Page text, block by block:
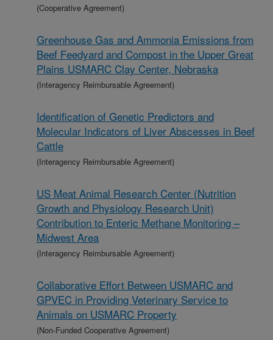
(Cooperative Agreement)
Greenhouse Gas and Ammonia Emissions from
Beef Feedyard and Compost in the Upper Great
Plains USMARC Clay Center, Nebraska
(Interagency Reimbursable Agreement)
Identification of Genetic Predictors and
Molecular Indicators of Liver Abscesses in Beef
Cattle
(Interagency Reimbursable Agreement)
US Meat Animal Research Center (Nutrition
Growth and Physiology Research Unit)
Contribution to Enteric Methane Monitoring –
Midwest Area
(Interagency Reimbursable Agreement)
Collaborative Effort Between USMARC and
GPVEC in Providing Veterinary Service to
Animals on USMARC Property
(Non-Funded Cooperative Agreement)